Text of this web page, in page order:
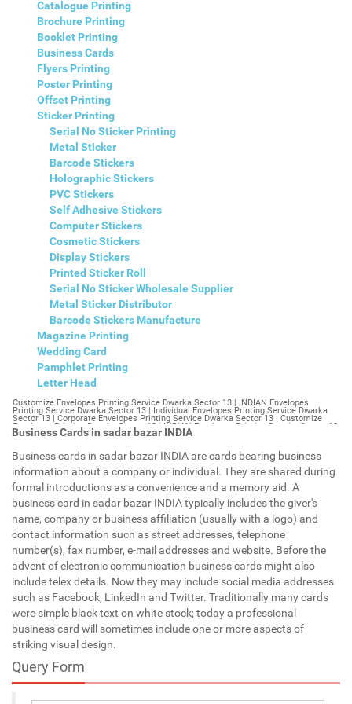
Catalogue Printing
Brochure Printing
Booklet Printing
Business Cards
Flyers Printing
Poster Printing
Offset Printing
Sticker Printing
Serial No Sticker Printing
Metal Sticker
Barcode Stickers
Holographic Stickers
PVC Stickers
Self Adhesive Stickers
Computer Stickers
Cosmetic Stickers
Display Stickers
Printed Sticker Roll
Serial No Sticker Wholesale Supplier
Metal Sticker Distributor
Barcode Stickers Manufacture
Magazine Printing
Wedding Card
Pamphlet Printing
Letter Head
Customize Envelopes Printing Service Dwarka Sector 13 | INDIAN Envelopes Printing Service Dwarka Sector 13 | Individual Envelopes Printing Service Dwarka Sector 13 | Corporate Envelopes Printing Service Dwarka Sector 13 | Customize Envelopes Printing Dwarka Sector 13 | INDIAN Envelopes Printing Dwarka Sector 13 | Individual Envelopes Printing Dwarka Sector 13 | Corporate Envelopes Printing Dwarka Sector 13 | Customize Envelopes Dwarka Sector 13 | INDIAN Envelopes Dwarka Sector 13 | Individual Envelopes Dwarka Sector 13 | Corporate Envelopes Dwarka Sector 13 | Customize Letterheads Printing Dwarka Sector 13 | INDIAN Letterheads Printing Dwarka Sector 13 | Individual Letterheads Printing Dwarka Sector 13 | Corporate Letterheads Printing Dwarka Sector 13 | Customize Letterheads Printing Service Dwarka Sector 13 | INDIAN Letterheads Printing Service Dwarka Sector 13 | Individual Letterheads Printing Service Dwarka Sector 13 | Corporate Letterheads Printing Service Dwarka Sector 13 | Customize Letterheads Dwarka Sector 13 | INDIAN Letterheads Dwarka Sector 13 | Individual Letterheads Dwarka Sector 13 | Corporate Letterheads Dwarka Sector 13 | Customize Booklet Dwarka Sector 13 | INDIAN Booklet Dwarka Sector 13 | Individual Booklet Dwarka Sector 13 | Corporate Booklet Dwarka Sector 13 | Customize Brochure Dwarka Sector 13 | INDIAN Brochure Dwarka Sector 13 | Individual Brochure Dwarka Sector 13 | Corporate Brochure Dwarka Sector 13 | Customize Letter Head Printing Service Dwarka Sector 13 | INDIAN Letter Head Printing Service Dwarka Sector 13 | Individual Letter Head Printing Service Dwarka Sector 13 | Corporate Letter Head Printing Service Dwarka Sector 13 | Customize Letter Head Dwarka Sector 13 | INDIAN Letter Head Dwarka Sector 13 | Individual Letter Head Dwarka Sector 13 | Corporate Letter Head Dwarka Sector 13 | Customize Letter Head Printing Dwarka Sector 13 | INDIAN Letter Head Printing Dwarka Sector 13 | Individual Letter Head Printing Dwarka Sector 13 | Corporate Letter Head Printing Dwarka Sector 13 | Customize Pamphlet Printing Dwarka Sector 13 | INDIAN Pamphlet Printing Dwarka Sector 13 | Individual Pamphlet Printing Dwarka Sector 13 | Corporate Pamphlet Printing Dwarka Sector 13 | Customize Magazine Printing Service Dwarka Sector 13 | INDIAN Magazine Printing Service Dwarka Sector 13 | Individual Magazine Printing Service Dwarka Sector 13 | Corporate Magazine Printing Service Dwarka Sector 13 | Customize Magazine Printing Dwarka Sector 13 | INDIAN Magazine Printing Dwarka Sector 13 | Individual Magazine Printing Dwarka Sector 13 | Corporate Magazine Printing Dwarka Sector 13 | Customize Sticker Printing Service Dwarka Sector 13 | INDIAN Sticker Printing Service Dwarka Sector 13 | Individual Sticker Printing Service Dwarka Sector 13 | Corporate Sticker Printing Service Dwarka Sector 13 | Customize Sticker Printing Dwarka Sector 13 | INDIAN Sticker Printing Dwarka Sector 13 | Individual Sticker Printing Dwarka Sector 13 | Corporate Sticker Printing Dwarka Sector 13 | Customize Offset Printing Service Dwarka Sector 13 | INDIAN Offset Printing Service Dwarka Sector 13 | Individual Offset Printing Service Dwarka Sector 13 | Corporate Offset Printing Service Dwarka Sector 13 | Customize Offset Printing Dwarka Sector 13 | INDIAN Offset Printing Dwarka Sector 13 | Individual Offset Printing Dwarka Sector 13 | Corporate Offset Printing Dwarka Sector 13 | Customize Poster Dwarka Sector 13 | INDIAN Poster Dwarka Sector 13 | Individual Poster Dwarka Sector 13 | Corporate Poster Dwarka Sector 13 | Customize Poster Printing Service Dwarka Sector 13 | INDIAN Poster Printing Service Dwarka Sector 13 | Individual Poster Printing Service Dwarka Sector 13 | Corporate Poster Printing Service Dwarka Sector 13 | Customize Poster Printing Dwarka Sector 13 | INDIAN Poster Printing Dwarka Sector 13 | Individual Poster Printing Dwarka Sector 13 | Corporate Poster Printing Dwarka Sector 13 | Customize Flyers Printing Service Dwarka Sector 13 | INDIAN Flyers Printing Service Dwarka Sector 13 | Individual Flyers Printing Service Dwarka Sector 13 | Corporate Flyers Printing Service Dwarka Sector 13 | Customize Flyers Dwarka Sector 13 | INDIAN Flyers Dwarka Sector 13 | Individual Flyers Dwarka Sector 13 | Corporate Flyers Dwarka Sector 13 | Customize Flyers Printing Dwarka Sector 13 | INDIAN Flyers Printing Dwarka Sector 13 | Individual Flyers Printing Dwarka Sector 13 | Corporate Flyers Printing Dwarka Sector 13 | Customize Booklet Printing Service Dwarka Sector 13 | INDIAN Booklet Printing Service Dwarka Sector 13 | Individual Booklet Printing Service Dwarka Sector 13 | Corporate Booklet Printing Service Dwarka Sector 13 | Customize Booklet Printing Dwarka Sector 13 | INDIAN Booklet Printing Dwarka Sector 13 | Individual Booklet Printing Dwarka Sector 13 | Corporate Booklet Printing Dwarka Sector 13 | Customize Brochure Printing Service Dwarka Sector 13 | INDIAN Brochure Printing Service Dwarka Sector 13 | Individual Brochure Printing Service Dwarka Sector 13 | Corporate Brochure Printing Service Dwarka Sector 13 | Customize Brochure Printing Dwarka Sector 13 | INDIAN Brochure Printing Dwarka Sector 13 | Individual Brochure Printing Dwarka Sector 13 | Corporate Brochure Printing Dwarka Sector 13 | Customize Business Cards printing Dwarka Sector 13 | INDIAN Business Cards printing Dwarka Sector 13 | Individual Business Cards printing Dwarka Sector 13 | Corporate Business Cards printing Dwarka Sector 13 | Customize Business Cards Dwarka Sector 13 | INDIAN Business Cards Dwarka Sector 13 | Individual Business Cards Dwarka Sector 13 | Corporate Business Cards Dwarka Sector 13 | Customize cheapest printing Dwarka Sector 13 | INDIAN cheapest printing Dwarka Sector 13 | Individual cheapest printing Dwarka Sector 13 | Corporate cheapest printing Dwarka Sector 13 | Customize Wedding Card Printing Dwarka Sector 13 | INDIAN Wedding Card Printing Dwarka Sector 13 | Individual Wedding Card Printing Dwarka Sector 13 | Corporate Wedding Card Printing Dwarka Sector 13 | Customize Wedding Card Dwarka Sector 13 | INDIAN Wedding Card Dwarka Sector 13 | Individual Wedding Card Dwarka Sector 13 | Corporate Wedding Card Dwarka Sector 13 | Customize Visiting Card Printing Dwarka Sector 13 | INDIAN Visiting Card Printing Dwarka Sector 13 | Individual Visiting Card Printing Dwarka Sector 13 | Corporate Visiting Card Printing Dwarka Sector 13 | Customize Visiting Card Dwarka Sector 13 | INDIAN Visiting Card Dwarka Sector 13 | Individual Visiting Card Dwarka Sector 13 | Corporate Visiting Card Dwarka Sector 13 | Customize Catalogues Printing Dwarka Sector 13 | INDIAN Catalogues Printing Dwarka Sector 13 | Individual Catalogues Printing Dwarka Sector 13 | Corporate Catalogues Printing Dwarka Sector 13 | Customize Catalogues Dwarka Sector 13 | INDIAN Catalogues Dwarka Sector 13 | Individual Catalogues Dwarka Sector 13 | Corporate Catalogues Dwarka Sector 13 | Customize Printing Services Dwarka Sector 13 | INDIAN Printing Services Dwarka Sector 13 | Individual Printing Services Dwarka Sector 13 | Corporate Printing Services Dwarka Sector 13 | Customize Flex Printing Services Dwarka Sector 13 | INDIAN Flex Printing Services Dwarka Sector 13 | Individual Flex Printing Services Dwarka Sector 13 | Corporate Flex Printing Services Dwarka Sector 13 | Customize Printing Press Dwarka Sector 13 | INDIAN Printing Press Dwarka Sector 13 | Individual Printing Press Dwarka Sector 13 | Corporate Printing Press Dwarka Sector 13 | Customize Metal Visiting Card Dwarka Sector 13 | INDIAN Metal Visiting Card Dwarka Sector 13 | Individual Metal Visiting Card Dwarka Sector 13 | Corporate Metal Visiting Card Dwarka Sector 13 | Customize Printing Dwarka Sector 13 | INDIAN Printing Dwarka Sector 13 | Individual Printing Dwarka Sector 13 | Corporate Printing Dwarka Sector 13 | Envelopes Printing Dwarka Sector 13 | Letterheads Dwarka Sector 13 | Booklet Dwarka Sector 13 | Brochure Dwarka Sector 13 | Letter Head Dwarka Sector 13 | Pamphlet Printing Dwarka Sector 13 | Magazine Printing Dwarka Sector 13 | Sticker Printing Dwarka Sector 13 | Offset Printing Dwarka Sector 13 | Poster Printing Dwarka Sector 13 | Flyers Printing Dwarka Sector 13 | Booklet Printing Dwarka Sector 13 | Brochure Printing Dwarka Sector 13 | Catalogue Printing Dwarka Sector 13 | Business Cards Printing Dwarka Sector 13 | Business Cards Dwarka Sector 13 | cheapest printing Dwarka Sector 13 | Wedding Card printing Dwarka Sector 13 | Wedding Card Dwarka Sector 13 | Flex Dwarka Sector 13 | Flex Printing Dwarka Sector 13 | Visiting Card Dwarka Sector 13 | Catalogues Printing Dwarka Sector 13 | Catalogues Dwarka Sector 13 | Customize Envelopes Printing Service Model Town Part 2 | INDIAN Envelopes Printing Service Model Town Part 2 | Individual Envelopes Printing Service Model Town Part 2 | Corporate Envelopes Printing Service Model Town Part 2 | Customize Envelopes Printing Model Town Part 2 | INDIAN Envelopes Printing Model Town Part 2 | Individual Envelopes Printing Model Town Part 2 | Corporate Envelopes Printing Model Town Part 2 | Customize Envelopes Model Town Part 2 | INDIAN Envelopes Model Town Part 2 | Individual Envelopes Model Town Part 2 | Corporate Envelopes Model Town Part 2 | Customize Letterheads Printing Model Town Part 2 | INDIAN Letterheads Printing Model Town Part 2 | Individual Letterheads Printing Model Town Part 2 | Corporate Letterheads Printing Model Town Part 2 | Customize Letterheads Printing Service Model Town Part 2 | INDIAN Letterheads Printing Service Model Town Part 2 | Individual Letterheads Printing Service Model Town Part 2 | Corporate Letterheads Printing Service Model Town Part 2 | Customize Letterheads Model Town Part 2 | INDIAN Letterheads Model Town Part 2 | Individual Letterheads Model Town Part 2 | Corporate Letterheads Model Town Part 2 | Customize Booklet Model Town Part 2 | INDIAN Booklet Model Town Part 2 | Individual Booklet Model Town Part 2 | Corporate Booklet Model Town
Business Cards in sadar bazar INDIA
Business cards in sadar bazar INDIA are cards bearing business
information about a company or individual. They are shared during
formal introductions as a convenience and a memory aid. A
business card in sadar bazar INDIA typically includes the giver's
name, company or business affiliation (usually with a logo) and
contact information such as street addresses, telephone
number(s), fax number, e-mail addresses and website. Before the
advent of electronic communication business cards might also
include telex details. Now they may include social media addresses
such as Facebook, LinkedIn and Twitter. Traditionally many cards
were simple black text on white stock; today a professional
business card will sometimes include one or more aspects of
striking visual design.
Query Form